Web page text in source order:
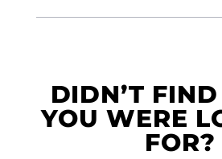
DIDN’T
YOU WERE
FOR?